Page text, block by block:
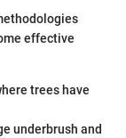
effective
trees have
underbrush and